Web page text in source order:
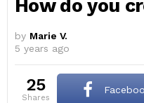
How do you
by Marie V.
5 years ago
25
shares